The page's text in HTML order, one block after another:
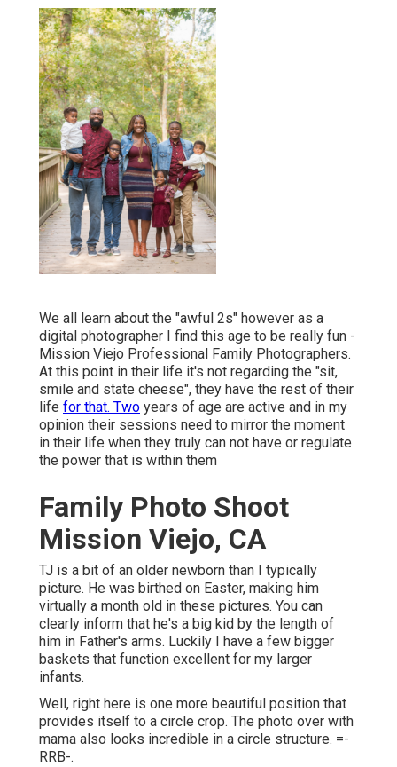
We all learn about the "awful 2s" however as a
digital photographer I find this age to be really fun -
Mission Viejo Professional Family Photographers.
At this point in their life it's not regarding the "sit,
smile and state cheese", they have the rest of their
life for that. Two years of age are active and in my
opinion their sessions need to mirror the moment
in their life when they truly can not have or regulate
the power that is within them
Family Photo Shoot
Mission Viejo, CA
TJ is a bit of an older newborn than I typically
picture. He was birthed on Easter, making him
virtually a month old in these pictures. You can
clearly inform that he's a big kid by the length of
him in Father's arms. Luckily I have a few bigger
baskets that function excellent for my larger
infants.
Well, right here is one more beautiful position that
provides itself to a circle crop. The photo over with
mama also looks incredible in a circle structure. =-
RRB-.